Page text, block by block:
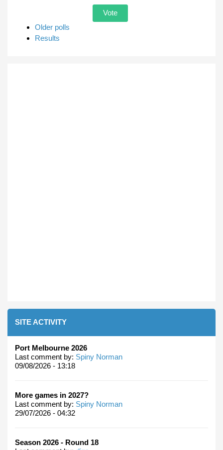
Older polls
Results
SITE ACTIVITY
Port Melbourne 2026
Last comment by: Spiny Norman
09/08/2026 - 13:18
More games in 2027?
Last comment by: Spiny Norman
29/07/2026 - 04:32
Season 2026 - Round 18